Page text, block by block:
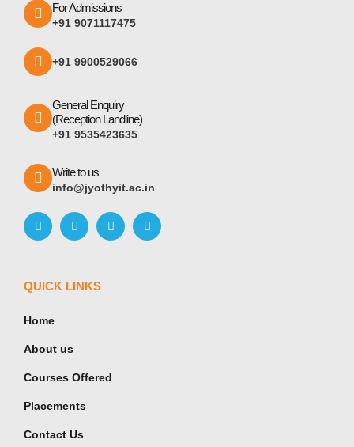
For Admissions
+91 9071117475
+91 9900529066
General Enquiry
(Reception Landline)
+91 9535423635
Write to us
info@jyothyit.ac.in
QUICK LINKS
Home
About us
Courses Offered
Placements
Contact Us